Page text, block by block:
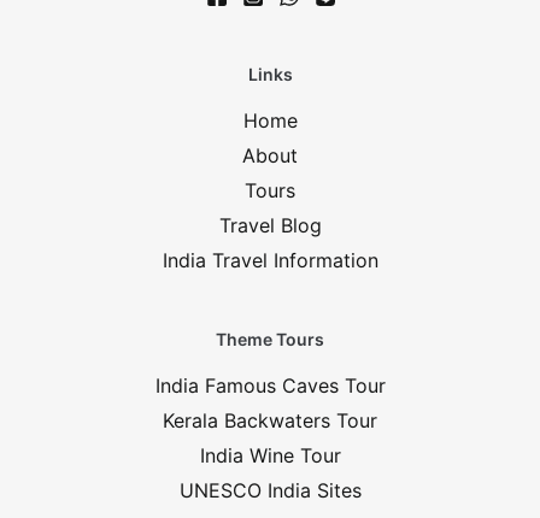
Links
Home
About
Tours
Travel Blog
India Travel Information
Theme Tours
India Famous Caves Tour
Kerala Backwaters Tour
India Wine Tour
UNESCO India Sites